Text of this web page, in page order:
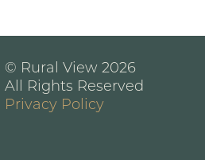
© Rural View 2026
All Rights Reserved
Privacy Policy